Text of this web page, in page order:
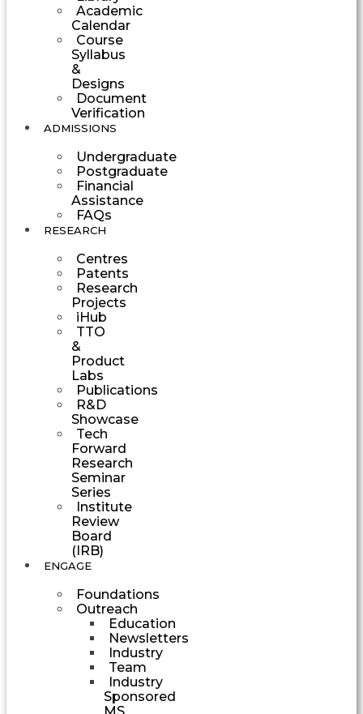
Academic
Calendar
Course
Syllabus
&
Designs
Document
Verification
ADMISSIONS
Undergraduate
Postgraduate
Financial
Assistance
FAQs
RESEARCH
Centres
Patents
Research
Projects
iHub
TTO
&
Product
Labs
Publications
R&D
Showcase
Tech
Forward
Research
Seminar
Series
Institute
Review
Board
(IRB)
ENGAGE
Foundations
Outreach
Education
Newsletters
Industry
Team
Industry
Sponsored
MS